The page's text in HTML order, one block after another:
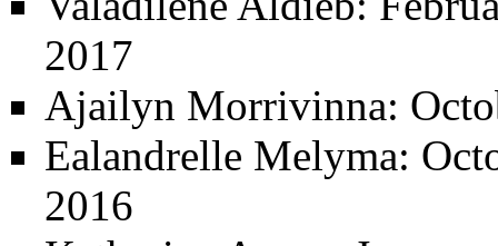
2017
Ajailyn Morrivinna:
Ealandrelle Melyma:
2016